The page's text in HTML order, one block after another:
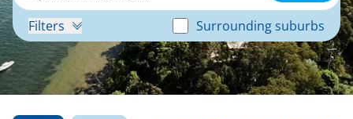
Filters Surrounding suburbs